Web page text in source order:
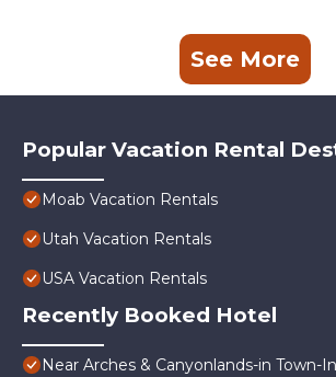
See More
Popular Vacation Rental
Moab Vacation Rentals
Utah Vacation Rentals
USA Vacation Rentals
Recently Booked Hotel
Near Arches & Canyonlands-in Town-